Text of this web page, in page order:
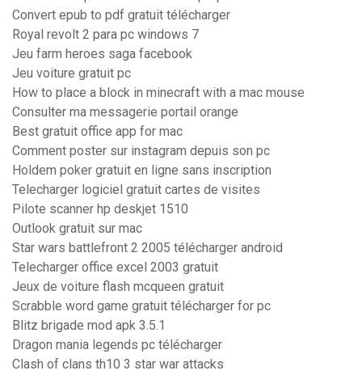
Convert epub to pdf gratuit télécharger
Royal revolt 2 para pc windows 7
Jeu farm heroes saga facebook
Jeu voiture gratuit pc
How to place a block in minecraft with a mac mouse
Consulter ma messagerie portail orange
Best gratuit office app for mac
Comment poster sur instagram depuis son pc
Holdem poker gratuit en ligne sans inscription
Telecharger logiciel gratuit cartes de visites
Pilote scanner hp deskjet 1510
Outlook gratuit sur mac
Star wars battlefront 2 2005 télécharger android
Telecharger office excel 2003 gratuit
Jeux de voiture flash mcqueen gratuit
Scrabble word game gratuit télécharger for pc
Blitz brigade mod apk 3.5.1
Dragon mania legends pc télécharger
Clash of clans th10 3 star war attacks